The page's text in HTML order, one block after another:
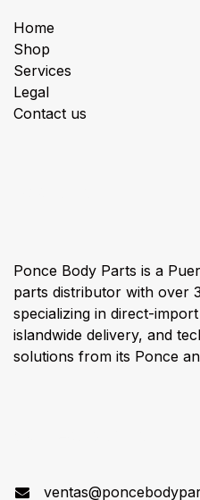
Home
Shop
Services
Legal
Contact us
Ponce Body Parts is a
parts distributor with over
specializing in direct-
islandwide delivery, and
solutions from its Ponce